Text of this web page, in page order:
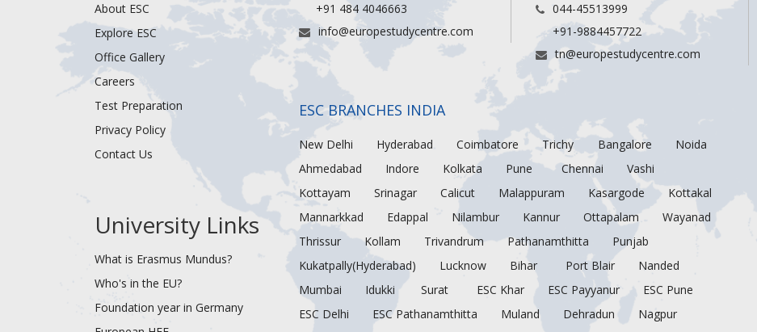
About ESC
Explore ESC
Office Gallery
Careers
Test Preparation
Privacy Policy
Contact Us
University Links
What is Erasmus Mundus?
Who's in the EU?
Foundation year in Germany
+91 484 4046663
info@europestudycentre.com
044-45513999
+91-9884457722
tn@europestudycentre.com
ESC BRANCHES INDIA
New Delhi Hyderabad Coimbatore Trichy Bangalore
Noida
Ahmedabad
Indore Kolkata Pune Chennai
Vashi
Kottayam
Srinagar Calicut Malappuram Kasargode
Kottakal
Mannarkkad
Edappal Nilambur Kannur Ottapalam
Wayanad
Thrissur
Kollam Trivandrum Pathanamthitta
Punjab
Kukatpally(Hyderabad)
Lucknow Bihar Port Blair
Nanded
Mumbai
Idukki Surat ESC Khar ESC Payyanur
ESC Pune
ESC Delhi
ESC Pathanamthitta Muland Dehradun
Nagpur